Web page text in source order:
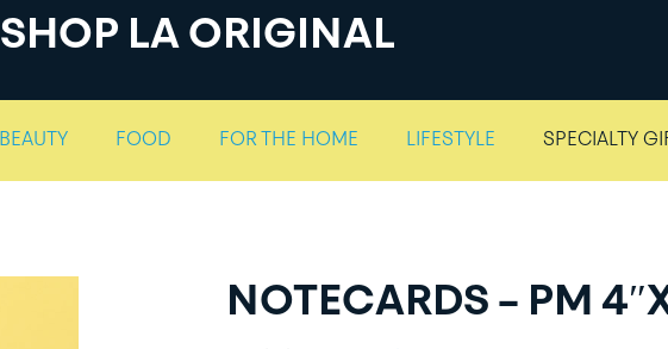
SHOP LA ORIGINAL
BEAUTY FOOD FOR THE HOME LIFESTYLE SPECIALTY
NOTECARDS – PM